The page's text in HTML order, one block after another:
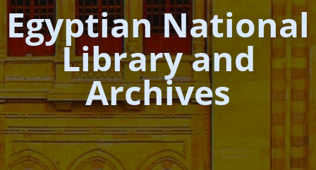
Egyptian National
Library and
Archives